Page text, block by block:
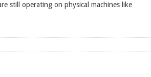
still operating on physical machines like